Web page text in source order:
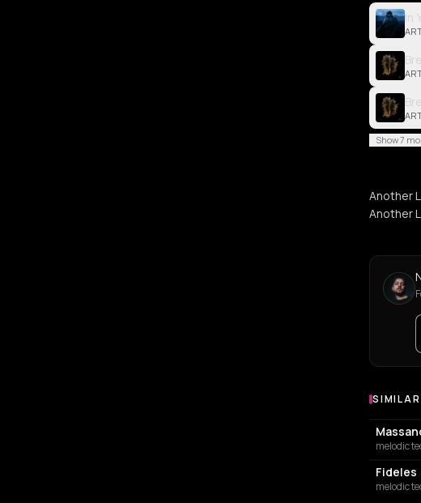
In
Show 7
Another
Another
Similar
melodic
Fideles
melodic